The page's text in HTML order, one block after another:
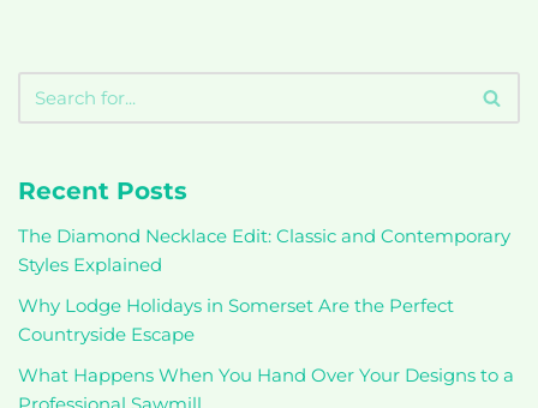
Recent Posts
The Diamond Necklace Edit: Classic and Contemporary
Styles Explained
Why Lodge Holidays in Somerset Are the Perfect
Countryside Escape
What Happens When You Hand Over Your Designs to a